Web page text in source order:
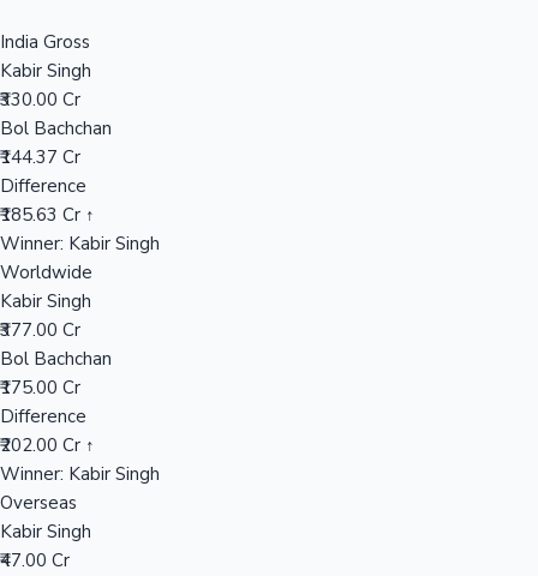
India Gross
Kabir Singh
₹330.00 Cr
Bol Bachchan
₹144.37 Cr
Difference
₹185.63 Cr ↑
Winner: Kabir Singh
Worldwide
Kabir Singh
₹377.00 Cr
Bol Bachchan
₹175.00 Cr
Difference
₹202.00 Cr ↑
Winner: Kabir Singh
Overseas
Kabir Singh
₹47.00 Cr